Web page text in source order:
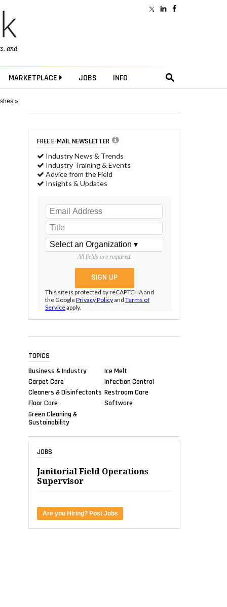
, and
MARKETPLACE JOBS INFO
»
FREE E-MAIL NEWSLETTER
Industry News & Trends
Industry Training & Events
Advice from the Field
Insights & Updates
All fields are required.
This site is protected by reCAPTCHA and
the GooglePrivacy Policyand Terms of
Serviceapply.
TOPICS
Business & Industry
Carpet Care
Cleaners & Disinfectants
Floor Care
Green Cleaning &
Sustainability
Ice Melt
Infection Control
Restroom Care
Software
JOBS
Janitorial Field Operations
Supervisor
Are you Hiring? Post Jobs